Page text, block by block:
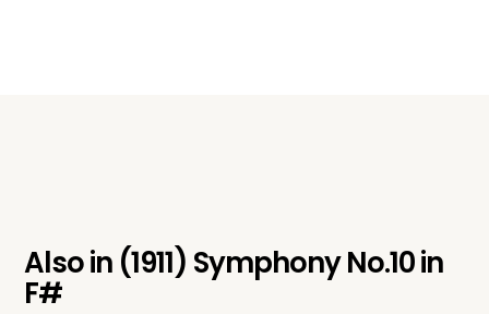
Also in (1911) Symphony No.10 in
F#